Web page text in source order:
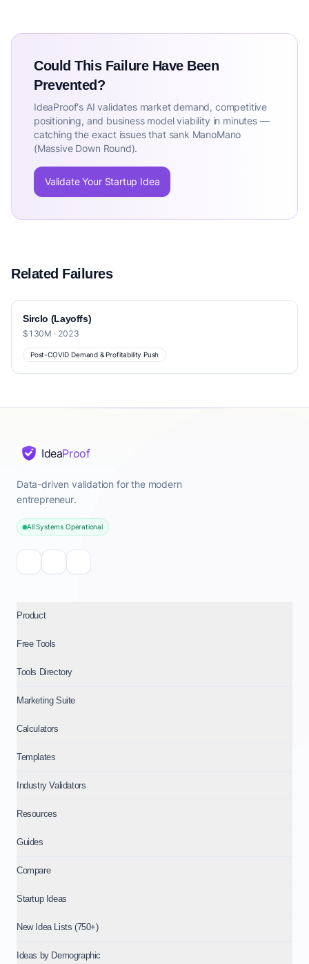
Could This Failure Have Been
Prevented?
IdeaProof's AI validates market demand, competitive
positioning, and business model viability in minutes —
catching the exact issues that sank ManoMano
(Massive Down Round).
Validate Your Startup Idea
Related Failures
Sirclo (Layoffs)
$130M · 2023
Post-COVID Demand & Profitability Push
IdeaProof
Data-driven validation for the modern
entrepreneur.
All Systems Operational
Product
Free Tools
Tools Directory
Marketing Suite
Calculators
Templates
Industry Validators
Resources
Guides
Compare
Startup Ideas
New Idea Lists (750+)
Ideas by Demographic